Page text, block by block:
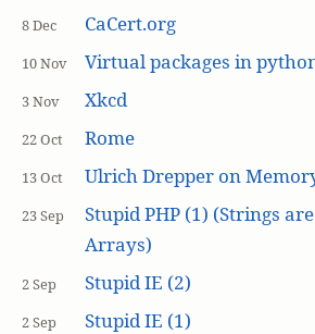
8 Dec CaCert.org
10 Nov Virtual packages in
3 Nov Xkcd
22 Oct Rome
13 Oct Ulrich Drepper on
23 Sep
Stupid PHP (1) (Strings
Arrays)
2 Sep Stupid IE (2)
2 Sep Stupid IE (1)